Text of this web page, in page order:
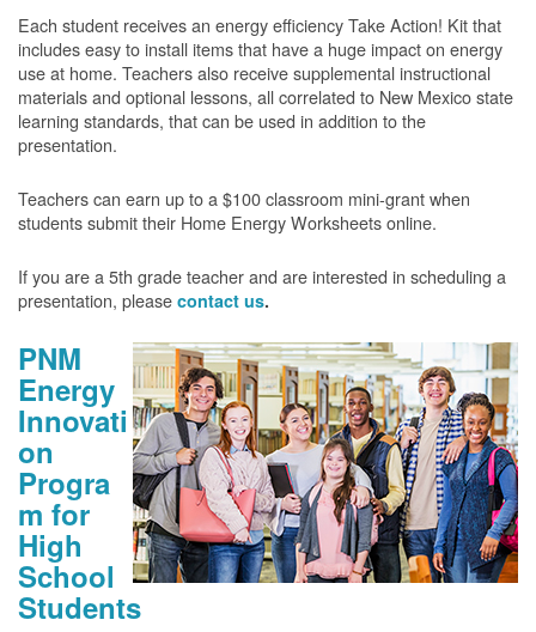
Each student receives an energy efficiency Take Action! Kit that
includes easy to install items that have a huge impact on energy
use at home. Teachers also receive supplemental instructional
materials and optional lessons, all correlated to New Mexico state
learning standards, that can be used in addition to the
presentation.
Teachers can earn up to a $100 classroom mini-grant when
students submit their Home Energy Worksheets online.
If you are a 5th grade teacher and are interested in scheduling a
presentation, please contact us.
PNM
Energy
Innovati
on
Progra
m for
High
School
Students